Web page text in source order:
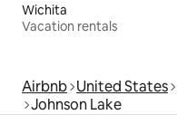
Wichita
Vacation rentals
Airbnb United States
Johnson Lake